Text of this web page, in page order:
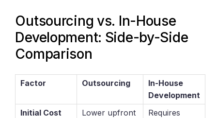
Outsourcing vs. In-House
Development: Side-by-Side
Comparison
Factor Outsourcing
In-House
Development
Initial Cost
Lower upfront
Requires